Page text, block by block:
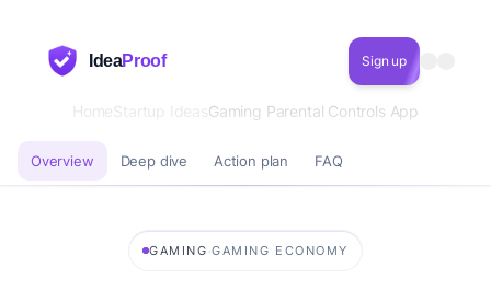
IdeaProof Sign up
HomeStartup IdeasGaming Parental Controls App
Overview Deep dive Action plan FAQ
GAMING ·GAMING ECONOMY